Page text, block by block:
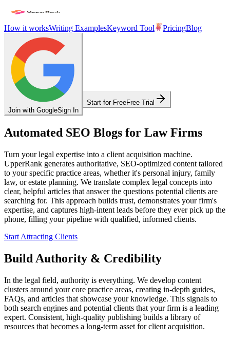
How it worksWriting ExamplesKeyword Tool PricingBlog
Join with GoogleSign In
Start for FreeFree Trial
Automated SEO Blogs for Law Firms
Turn your legal expertise into a client acquisition machine.
UpperRank generates authoritative, SEO-optimized content tailored
to your specific practice areas, whether it's personal injury, family
law, or estate planning. We translate complex legal concepts into
clear, helpful articles that answer the questions potential clients are
searching for. This approach builds trust, demonstrates your firm's
expertise, and captures high-intent leads before they ever pick up the
phone, filling your pipeline with qualified, informed clients.
Start Attracting Clients
Build Authority & Credibility
In the legal field, authority is everything. We develop content
clusters around your core practice areas, creating in-depth guides,
FAQs, and articles that showcase your knowledge. This signals to
both search engines and potential clients that your firm is a leading
expert. Consistent, high-quality publishing builds a library of
resources that becomes a long-term asset for client acquisition.